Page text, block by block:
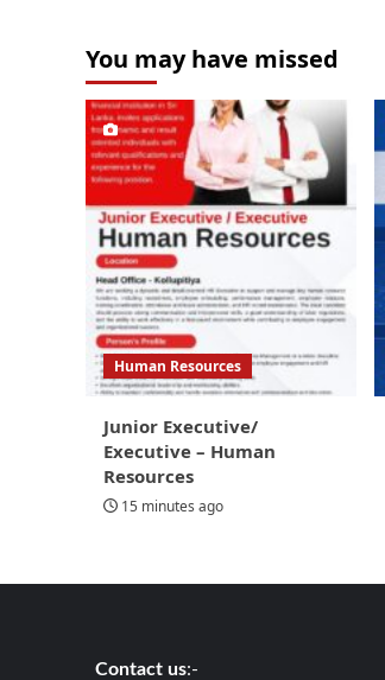
You may have missed
Human Resources
Junior Executive/
Executive – Human
Resources
15 minutes ago
Contact us:-